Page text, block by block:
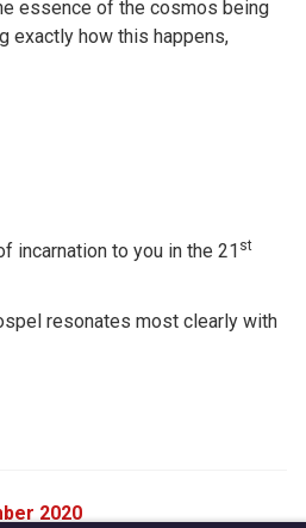
essence of the cosmos being
exactly how this happens,
incarnation to you in the 21 st
resonates most clearly with
2020